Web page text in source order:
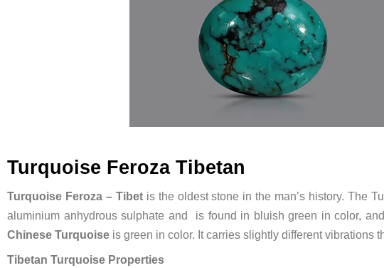
Turquoise Feroza Tibetan
Turquoise Feroza – Tibetis the oldest stone in the man’s history. The
aluminium anhydrous sulphate and is found in bluish green in color,
Chinese Turquoise is green in color. It carries slightly different vibrations
Tibetan Turquoise Properties